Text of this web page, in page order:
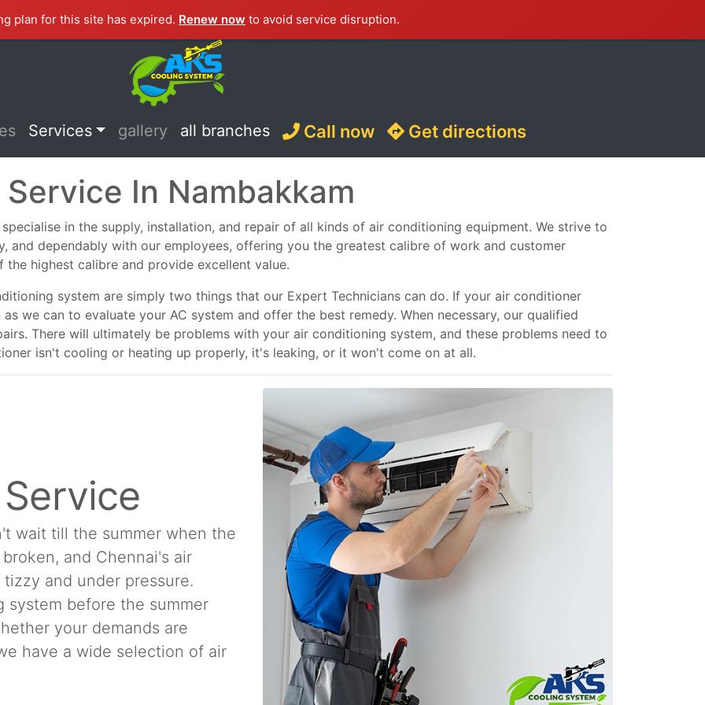
plan for this site has expired. Renew now to avoid service disruption.
Services gallery all branches Call now Get directions
In Nambakkam
in the supply, installation, and repair of all kinds of air conditioning equipment. We strive to
and dependably with our employees, offering you the greatest calibre of work and customer
highest calibre and provide excellent value.
system are simply two things that our Expert Technicians can do. If your air conditioner
we can to evaluate your AC system and offer the best remedy. When necessary, our qualified
There will ultimately be problems with your air conditioning system, and these problems need to
isn't cooling or heating up properly, it's leaking, or it won't come on at all.
wait till the summer when the
and Chennai's air
and under pressure.
system before the summer
your demands are
have a wide selection of air